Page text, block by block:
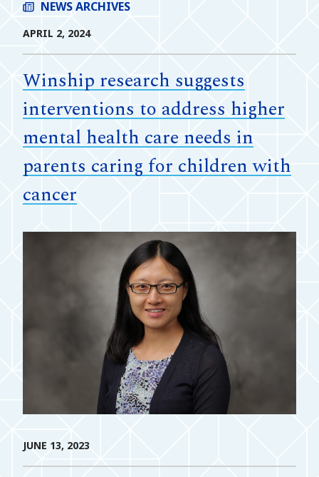
NEWS ARCHIVES
APRIL 2, 2024
Winship research suggests
interventions to address higher
mental health care needs in
parents caring for children with
cancer
JUNE 13, 2023